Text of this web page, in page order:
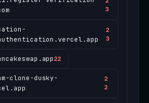
3
2
3
22
clone-dusky-
2
2